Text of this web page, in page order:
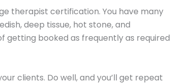
therapist certification. You have many
deep tissue, hot stone, and
getting booked as frequently as required
clients. Do well, and you’ll get repeat